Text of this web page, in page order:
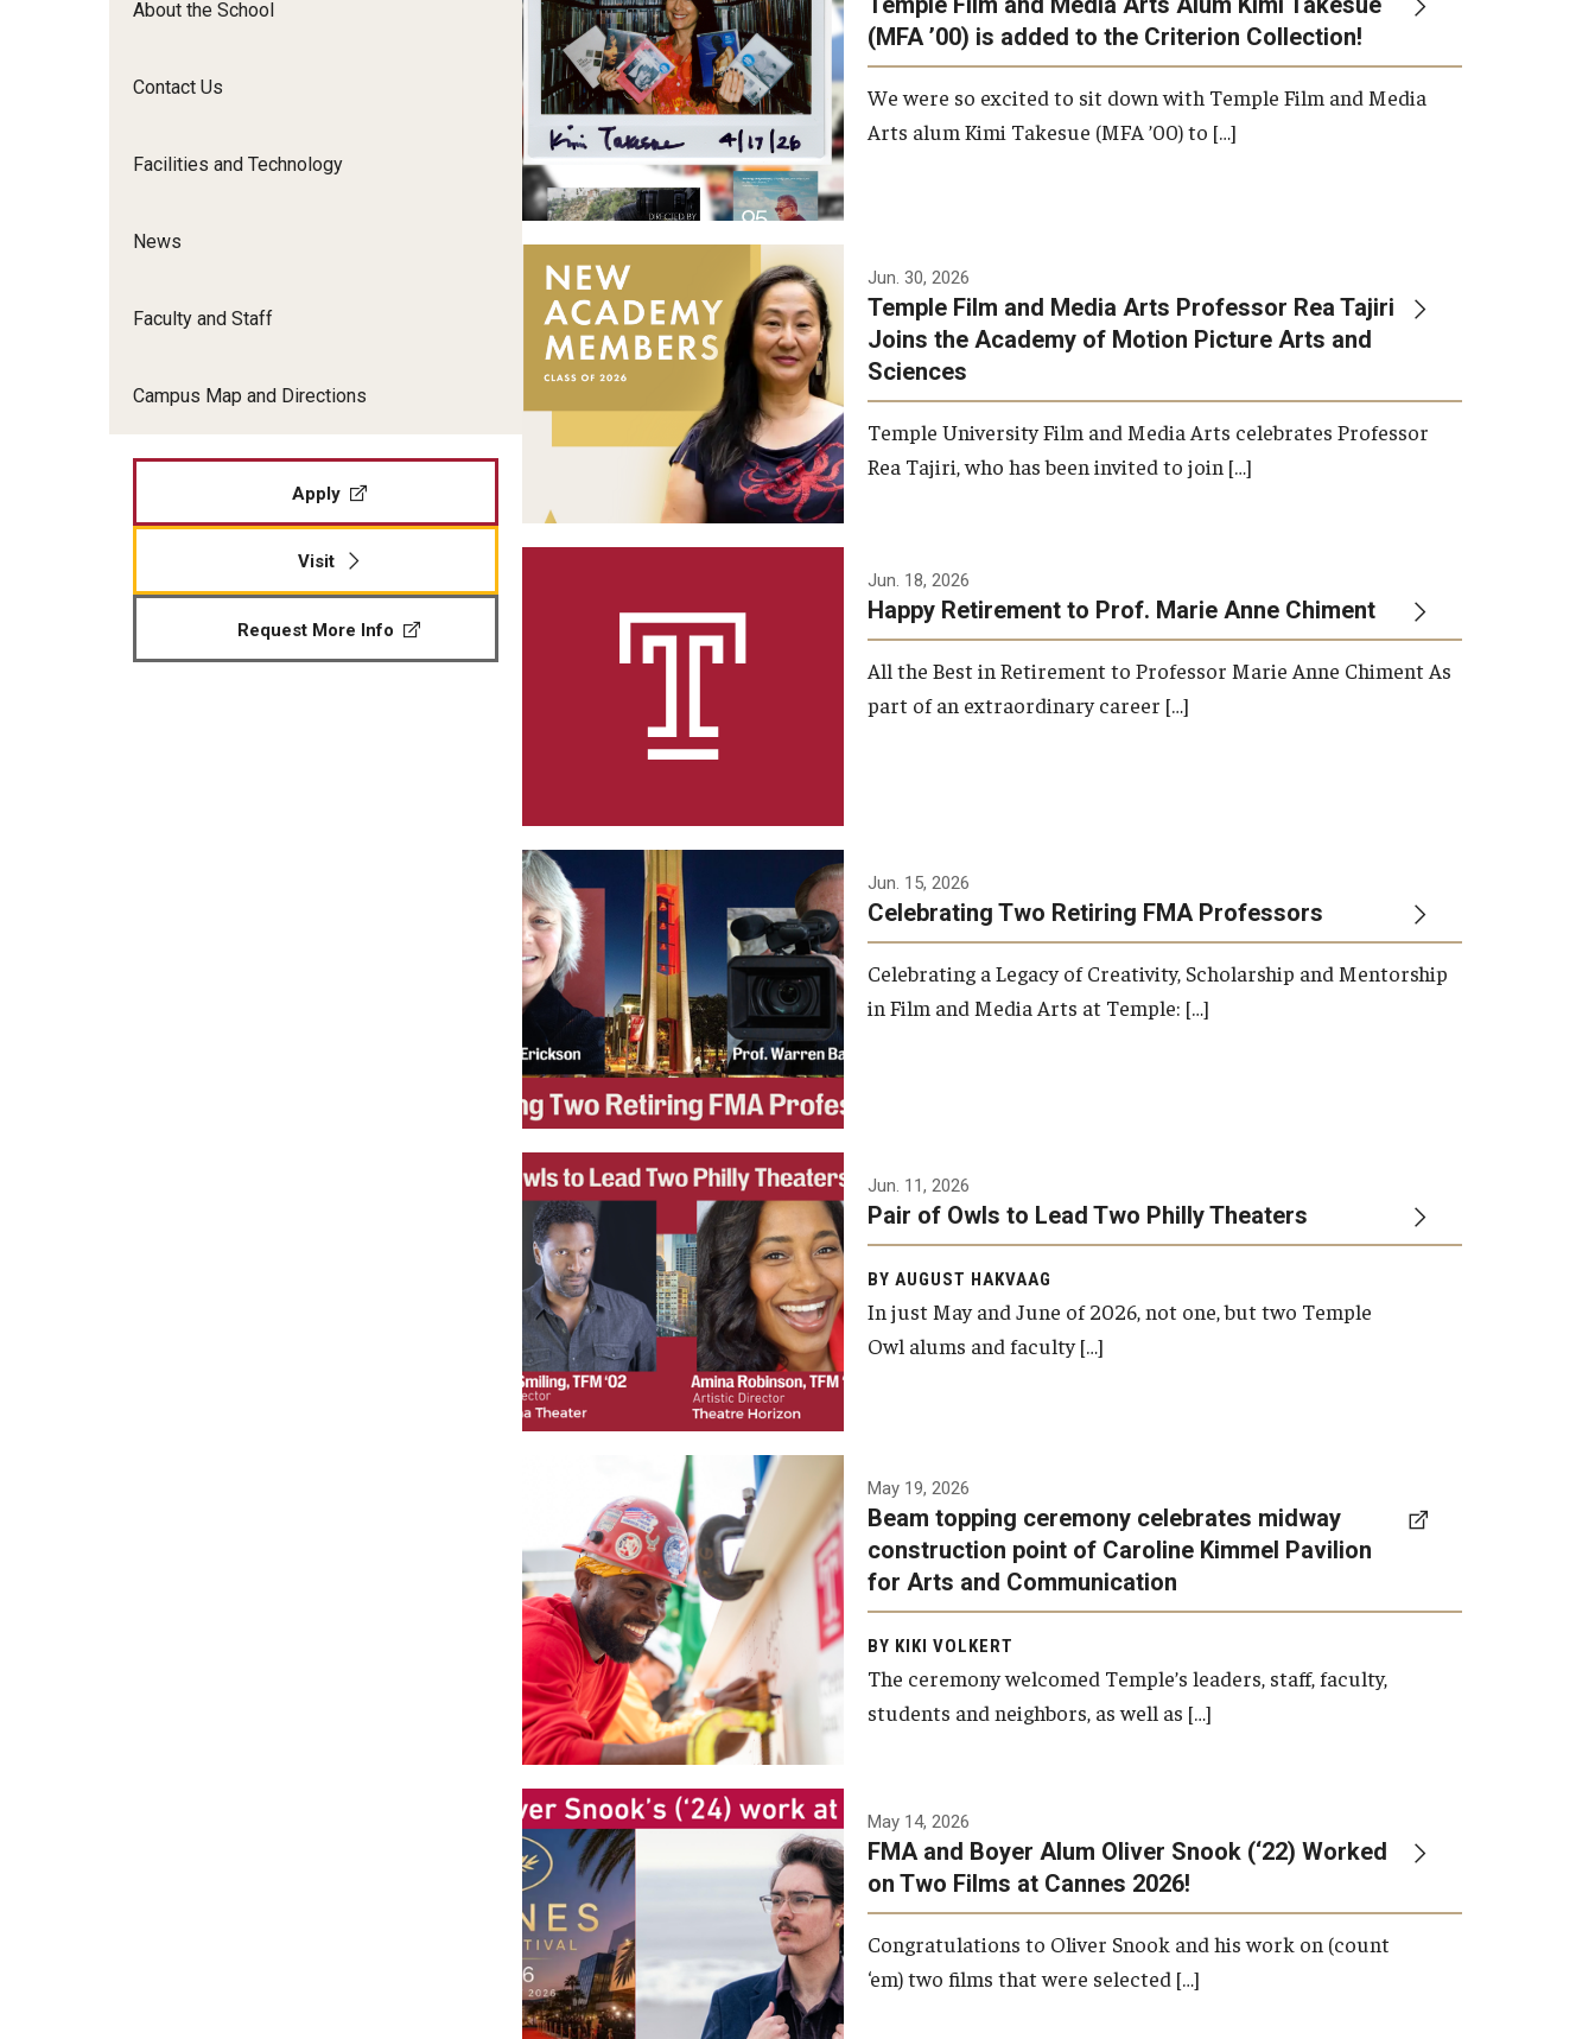
Undergraduate Certificate Programs
Graduate Student Profiles
International Applicants
Film Screenings and Exhibitions
Opportunities
Resources
TFMA Scholarships
Student Success Center
About the School
Contact Us
Facilities and Technology
News
Faculty and Staff
Campus Map and Directions
Apply
Visit
Request More Info
(MFA ’00) is added to the Criterion Collection!
We were so excited to sit down with Temple Film and Media
Arts alum Kimi Takesue (MFA ’00) to […]
Jun. 30, 2026
Temple Film and Media Arts Professor Rea Tajiri
Joins the Academy of Motion Picture Arts and
Sciences
Temple University Film and Media Arts celebrates Professor
Rea Tajiri, who has been invited to join […]
Jun. 18, 2026
Happy Retirement to Prof. Marie Anne Chiment
All the Best in Retirement to Professor Marie Anne Chiment As
part of an extraordinary career […]
Jun. 15, 2026
Celebrating Two Retiring FMA Professors
Celebrating a Legacy of Creativity, Scholarship and Mentorship
in Film and Media Arts at Temple: […]
Jun. 11, 2026
Pair of Owls to Lead Two Philly Theaters
BY AUGUST HAKVAAG
In just May and June of 2026, not one, but two Temple
Owl alums and faculty […]
A beam topping ceremony
was recently held at the
construction site of the
Caroline Kimmel Pavilion for
Arts and Communication to
celebrate the completion of
the building’s structural
framework.
Photo by Ryan S.
Brandenberg
May 19, 2026
Beam topping ceremony celebrates midway
construction point of Caroline Kimmel Pavilion
for Arts and Communication
BY KIKI VOLKERT
The ceremony welcomed Temple’s leaders, staff, faculty,
students and neighbors, as well as […]
May 14, 2026
FMA and Boyer Alum Oliver Snook (‘22) Worked
on Two Films at Cannes 2026!
Congratulations to Oliver Snook and his work on (count
‘em) two films that were selected […]